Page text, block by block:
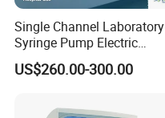
Single Channel Laboratory
Syringe Pump Electric
Portable Medical Use
ICU/Nicu Syringe Infusion
Syringe Pump
US$260.00-300.00